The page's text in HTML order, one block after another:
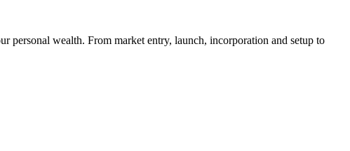
personal wealth. From market entry, launch, incorporation and setup to